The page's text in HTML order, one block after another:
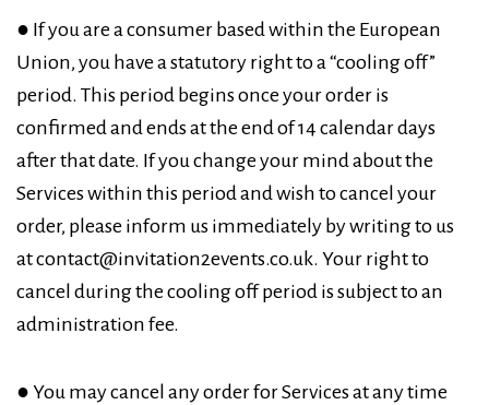
● If you are a consumer based within the European
Union, you have a statutory right to a “cooling off”
period. This period begins once your order is
confirmed and ends at the end of 14 calendar days
after that date. If you change your mind about the
Services within this period and wish to cancel your
order, please inform us immediately by writing to us
at contact@invitation2events.co.uk. Your right to
cancel during the cooling off period is subject to an
administration fee.
● You may cancel any order for Services at any time